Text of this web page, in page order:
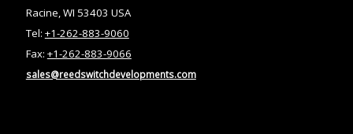
Racine, WI 53403 USA
Tel: +1-262-883-9060
Fax: +1-262-883-9066
sales@reedswitchdevelopments.com